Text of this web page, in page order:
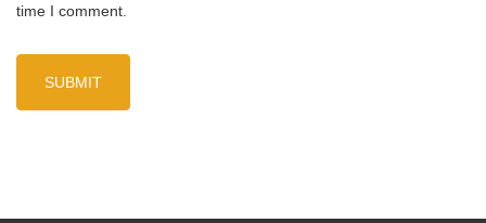
time I comment.